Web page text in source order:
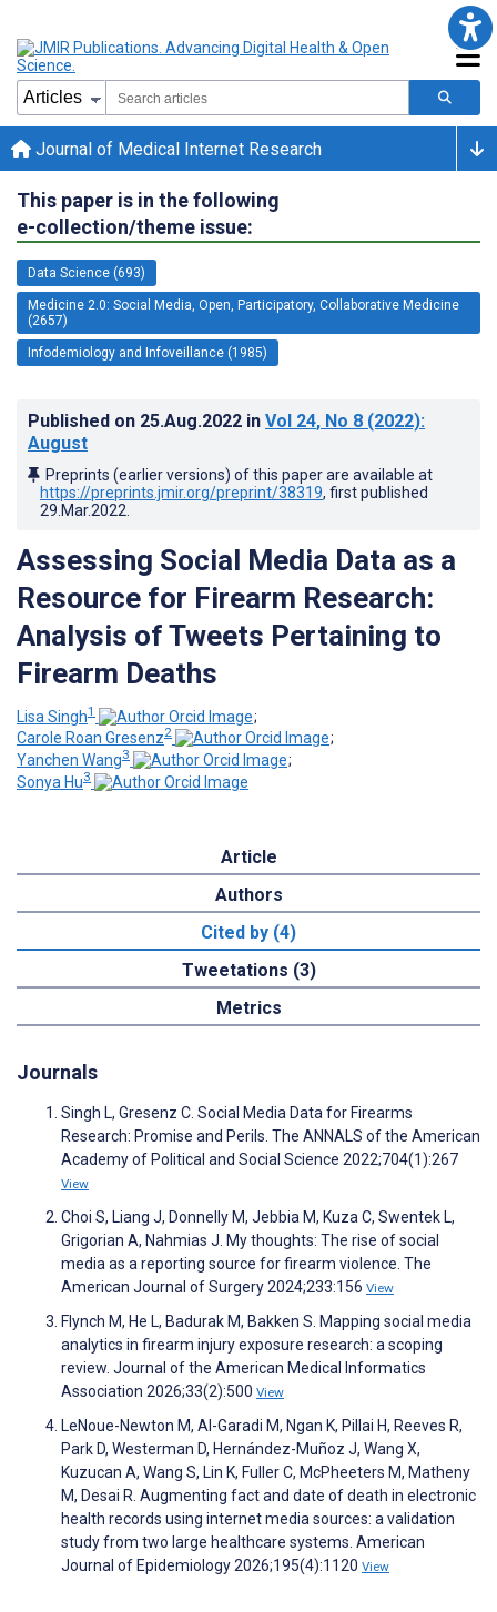
Journal of Medical Internet Research
This paper is in the following
e-collection/theme issue:
Data Science (693)
Medicine 2.0: Social Media, Open, Participatory, Collaborative Medicine
(2657)
Infodemiology and Infoveillance (1985)
Published on 25.Aug.2022 in Vol 24, No 8 (2022):
August
Preprints (earlier versions) of this paper are available at
https://preprints.jmir.org/preprint/38319, first published
29.Mar.2022
Assessing Social Media Data as a
Resource for Firearm Research:
Analysis of Tweets Pertaining to
Firearm Deaths
Lisa Singh1
;
Carole Roan Gresenz2
;
Yanchen Wang3
;
Sonya Hu3
Article
Authors
Cited by (4)
Tweetations (3)
Metrics
Journals
Singh L, Gresenz C. Social Media Data for Firearms
Research: Promise and Perils. The ANNALS of the American
Academy of Political and Social Science 2022;704(1):267
View
Choi S, Liang J, Donnelly M, Jebbia M, Kuza C, Swentek L,
Grigorian A, Nahmias J. My thoughts: The rise of social
media as a reporting source for firearm violence. The
American Journal of Surgery 2024;233:156 View
Flynch M, He L, Badurak M, Bakken S. Mapping social media
analytics in firearm injury exposure research: a scoping
review. Journal of the American Medical Informatics
Association 2026;33(2):500 View
LeNoue-Newton M, Al-Garadi M, Ngan K, Pillai H, Reeves R,
Park D, Westerman D, Hernández-Muñoz J, Wang X,
Kuzucan A, Wang S, Lin K, Fuller C, McPheeters M, Matheny
M, Desai R. Augmenting fact and date of death in electronic
health records using internet media sources: a validation
study from two large healthcare systems. American
Journal of Epidemiology 2026;195(4):1120 View